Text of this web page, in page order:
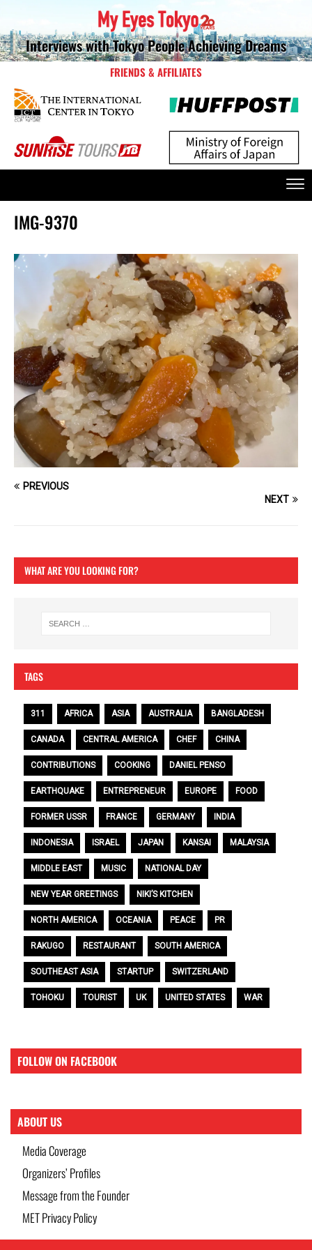
Interviews with Tokyo People Achieving Dreams
FRIENDS & AFFILIATES
IMG-9370
PREVIOUS
NEXT
WHAT ARE YOU LOOKING FOR?
TAGS
311 AFRICA ASIA AUSTRALIA BANGLADESH
CANADA CENTRAL AMERICA CHEF CHINA
CONTRIBUTIONS COOKING DANIEL PENSO
EARTHQUAKE ENTREPRENEUR EUROPE FOOD
FORMER USSR FRANCE GERMANY INDIA
INDONESIA ISRAEL JAPAN KANSAI MALAYSIA
MIDDLE EAST MUSIC NATIONAL DAY
NEW YEAR GREETINGS NIKI’S KITCHEN
NORTH AMERICA OCEANIA PEACE PR
RAKUGO RESTAURANT SOUTH AMERICA
SOUTHEAST ASIA STARTUP SWITZERLAND
TOHOKU TOURIST UK UNITED STATES WAR
FOLLOW ON FACEBOOK
ABOUT US
Media Coverage
Organizers’ Profiles
Message from the Founder
MET Privacy Policy